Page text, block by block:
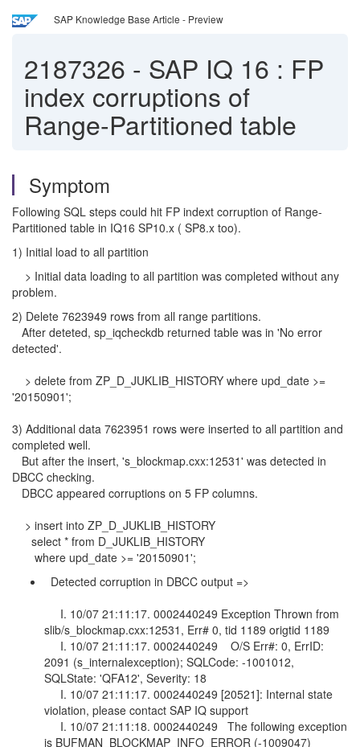
SAP Knowledge Base Article - Preview
2187326 - SAP IQ 16 : FP
index corruptions of
Range-Partitioned table
Symptom
Following SQL steps could hit FP indext corruption of Range-
Partitioned table in IQ16 SP10.x ( SP8.x too).
1) Initial load to all partition
> Initial data loading to all partition was completed without any
problem.
2) Delete 7623949 rows from all range partitions.
After deteted, sp_iqcheckdb returned table was in 'No error
detected'.
> delete from ZP_D_JUKLIB_HISTORY where upd_date >=
'20150901';
3) Additional data 7623951 rows were inserted to all partition and
completed well.
But after the insert, 's_blockmap.cxx:12531' was detected in
DBCC checking.
DBCC appeared corruptions on 5 FP columns.
> insert into ZP_D_JUKLIB_HISTORY
select * from D_JUKLIB_HISTORY
where upd_date >= '20150901';
Detected corruption in DBCC output =>
I. 10/07 21:11:17. 0002440249 Exception Thrown from
slib/s_blockmap.cxx:12531, Err# 0, tid 1189 origtid 1189
I. 10/07 21:11:17. 0002440249 O/S Err#: 0, ErrID:
2091 (s_internalexception); SQLCode: -1001012,
SQLState: 'QFA12', Severity: 18
I. 10/07 21:11:17. 0002440249 [20521]: Internal state
violation, please contact SAP IQ support
I. 10/07 21:11:18. 0002440249 The following exception
is BUFMAN_BLOCKMAP_INFO_ERROR (-1009047)